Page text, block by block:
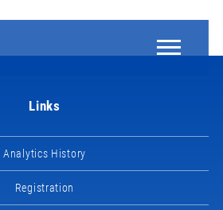
Links
Analytics History
Registration